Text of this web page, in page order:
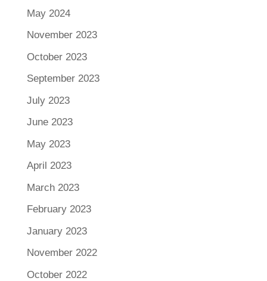
May 2024
November 2023
October 2023
September 2023
July 2023
June 2023
May 2023
April 2023
March 2023
February 2023
January 2023
November 2022
October 2022